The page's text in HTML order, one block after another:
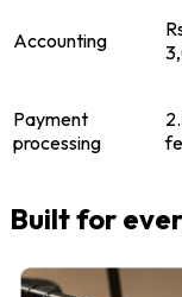
Accounting
Payment
processing
Built for